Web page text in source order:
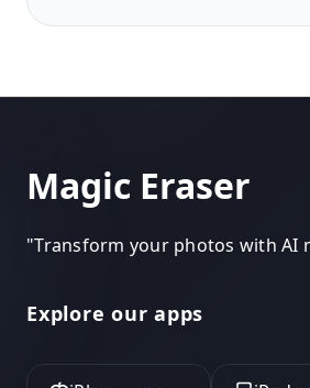
Magic Eraser
"Transform your photos with AI
Explore our apps